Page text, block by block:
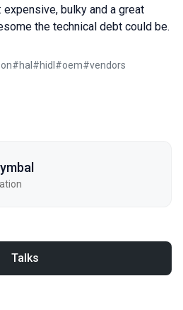
bulky and a great
the technical debt could be.
#hal #hidl #oem#vendors
Talks